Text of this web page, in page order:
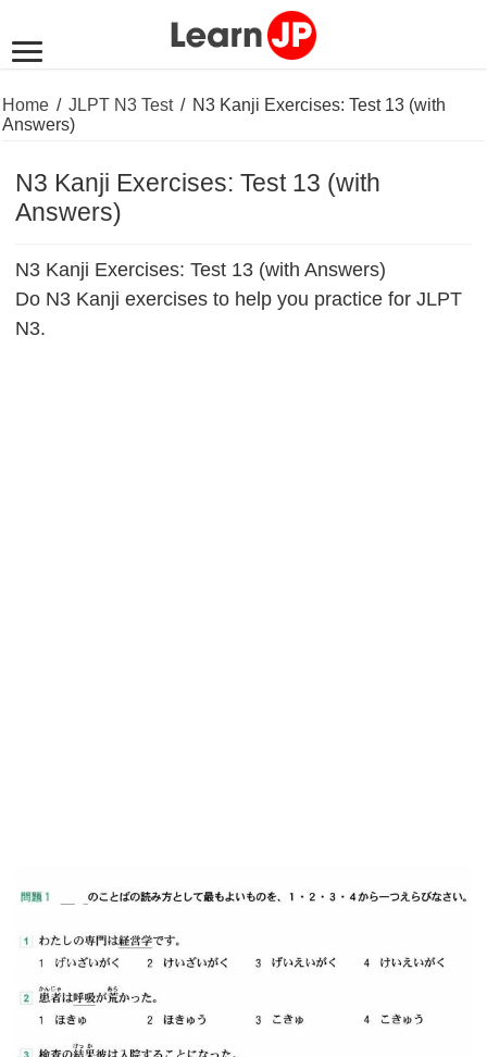
Home / JLPT N3 Test / N3 Kanji Exercises: Test 13 (with
Answers)
N3 Kanji Exercises: Test 13 (with
Answers)
N3 Kanji Exercises: Test 13 (with Answers)
Do N3 Kanji exercises to help you practice for JLPT
N3.